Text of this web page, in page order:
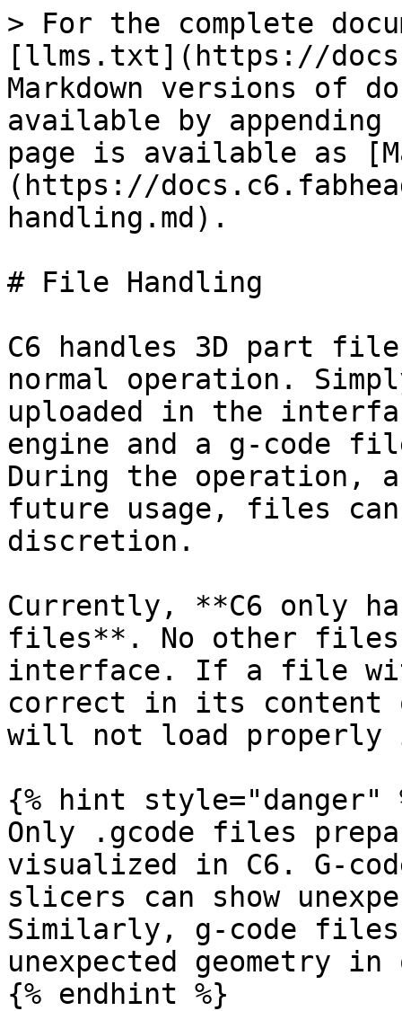
> For the complete
[llms.txt](https://
Markdown versions of
available by
page is available as
(https://
handling.md).
# File Handling
C6 handles 3D part
normal operation.
uploaded in the
engine and a g-code
During the operation,
future usage, files
discretion.
Currently, **C6 only
files**. No other files
interface. If a file
correct in its content
will not load properly
{% hint style="danger"
Only .gcode files
visualized in C6. G-
slicers can show
Similarly, g-code files
unexpected geometry
{% endhint %}